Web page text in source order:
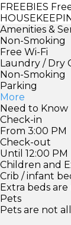
FREEBIES
Amenities &
Non-Smoking
Free Wi-Fi
Laundry / Dry
Non-Smoking
Parking
More
Need to Know
Check-in
From 3:00 PM
Check-out
Until 12:00 PM
Children and
Crib / infant
Extra beds
Pets
Pets are not